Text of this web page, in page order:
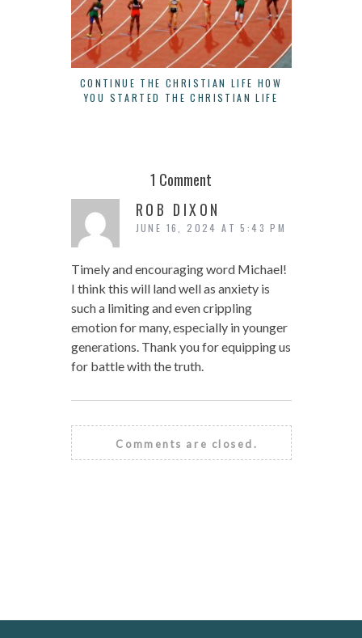
CONTINUE THE CHRISTIAN LIFE HOW
YOU STARTED THE CHRISTIAN LIFE
1 Comment
ROB DIXON
JUNE 16, 2024 AT 5:43 PM
Timely and encouraging word Michael!
I think this will land well as anxiety is
such a limiting and even crippling
emotion for many, especially in younger
generations. Thank you for equipping us
for battle with the truth.
Comments are closed.